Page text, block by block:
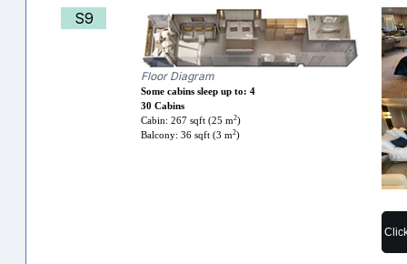
S9
Floor Diagram
Some cabins sleep up to: 4
30 Cabins
Cabin: 267 sqft (25 m2)
Balcony: 36 sqft (3 m2)